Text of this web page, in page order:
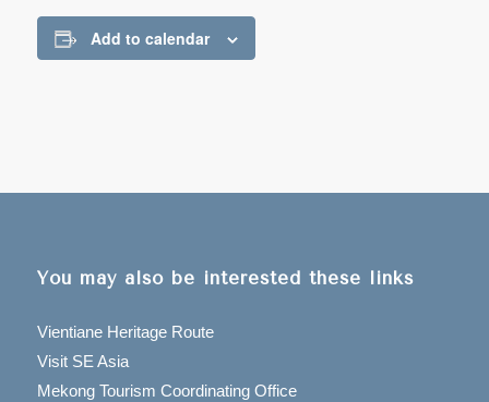
Add to calendar
You may also be interested these links
Vientiane Heritage Route
Visit SE Asia
Mekong Tourism Coordinating Office